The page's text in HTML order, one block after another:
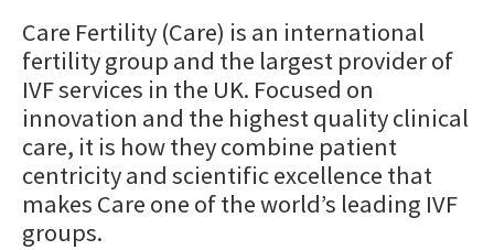
Care Fertility (Care) is an international
fertility group and the largest provider of
IVF services in the UK. Focused on
innovation and the highest quality clinical
care, it is how they combine patient
centricity and scientific excellence that
makes Care one of the world’s leading IVF
groups.